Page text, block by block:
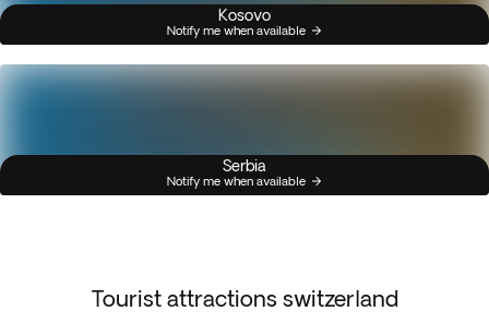
Kosovo
Notify me when available
Serbia
Notify me when available
Tourist attractions switzerland